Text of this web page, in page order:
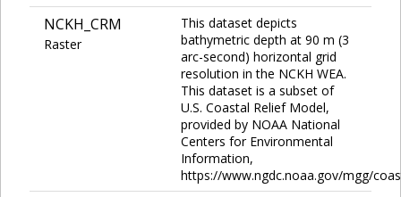
NCKH_CRM
Raster
This dataset depicts
bathymetric depth at 90 m (3
arc-second) horizontal grid
resolution in the NCKH WEA.
This dataset is a subset of
U.S. Coastal Relief Model,
provided by NOAA National
Centers for Environmental
Information,
https://www.ngdc.noaa.gov/mgg/